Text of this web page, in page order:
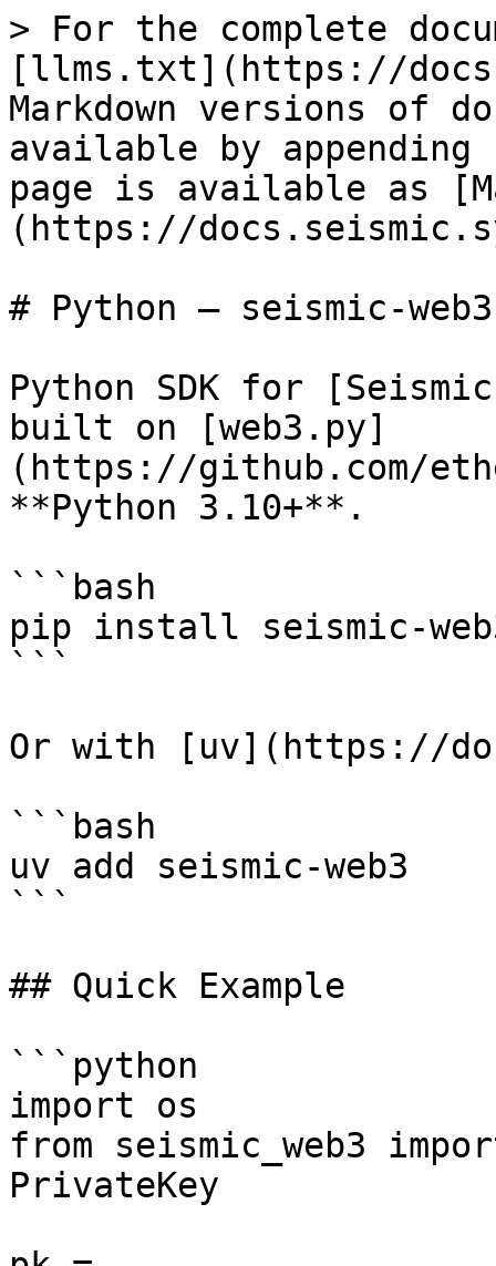
> For the complete
[llms.txt](https://
Markdown versions of
available by
page is available as
(https://
# Python — seismic-web3
Python SDK for
built on [web3.py]
(https://github.com/
**Python 3.10+**.
```bash
pip install seismic-
```
Or with [uv](https://
```bash
uv add seismic-web3
```
## Quick Example
```python
import os
from seismic_web3 import
PrivateKey